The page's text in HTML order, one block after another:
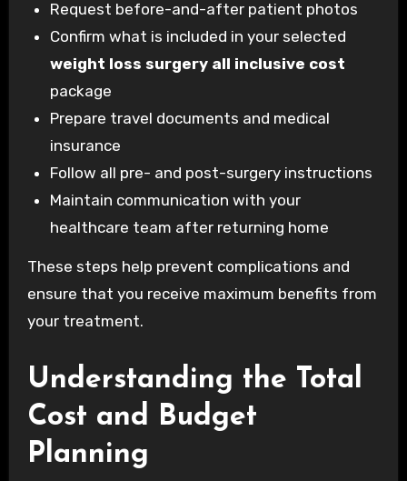
Request before-and-after patient photos
Confirm what is included in your selected
weight loss surgery all inclusive cost
package
Prepare travel documents and medical
insurance
Follow all pre- and post-surgery instructions
Maintain communication with your
healthcare team after returning home
These steps help prevent complications and
ensure that you receive maximum benefits from
your treatment.
Understanding the Total
Cost and Budget
Planning